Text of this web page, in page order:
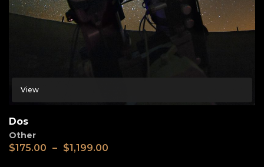
View
Dos
Other
$175.00 – $1,199.00